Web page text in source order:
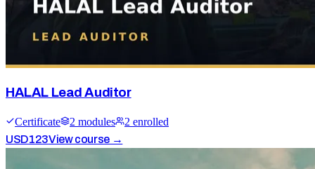
HALAL Lead Auditor
Certificate 2 modules 2 enrolled
USD123View course →